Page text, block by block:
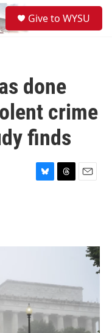
Give to WYSU
done
crime
finds
B
y
T
s
E